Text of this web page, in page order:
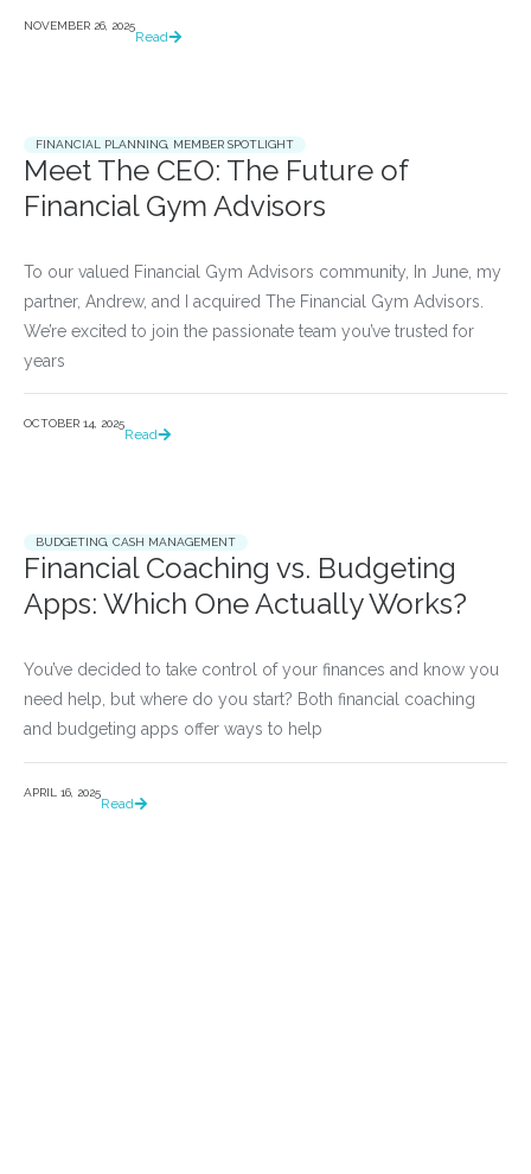
NOVEMBER 26, 2025
Read
FINANCIAL PLANNING MEMBER SPOTLIGHT
Meet The CEO: The Future of
Financial Gym Advisors
To our valued Financial Gym Advisors community, In June, my
partner, Andrew, and I acquired The Financial Gym Advisors.
We’re excited to join the passionate team you’ve trusted for
years
OCTOBER 14, 2025
Read
BUDGETING, CASH MANAGEMENT
Financial Coaching vs. Budgeting
Apps: Which One Actually Works?
You’ve decided to take control of your finances and know you
need help, but where do you start? Both financial coaching
APRIL 16, 2025
Read